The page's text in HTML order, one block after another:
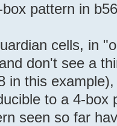
pattern in
cells, in
don't see a
in this
to a 4-box
seen so far